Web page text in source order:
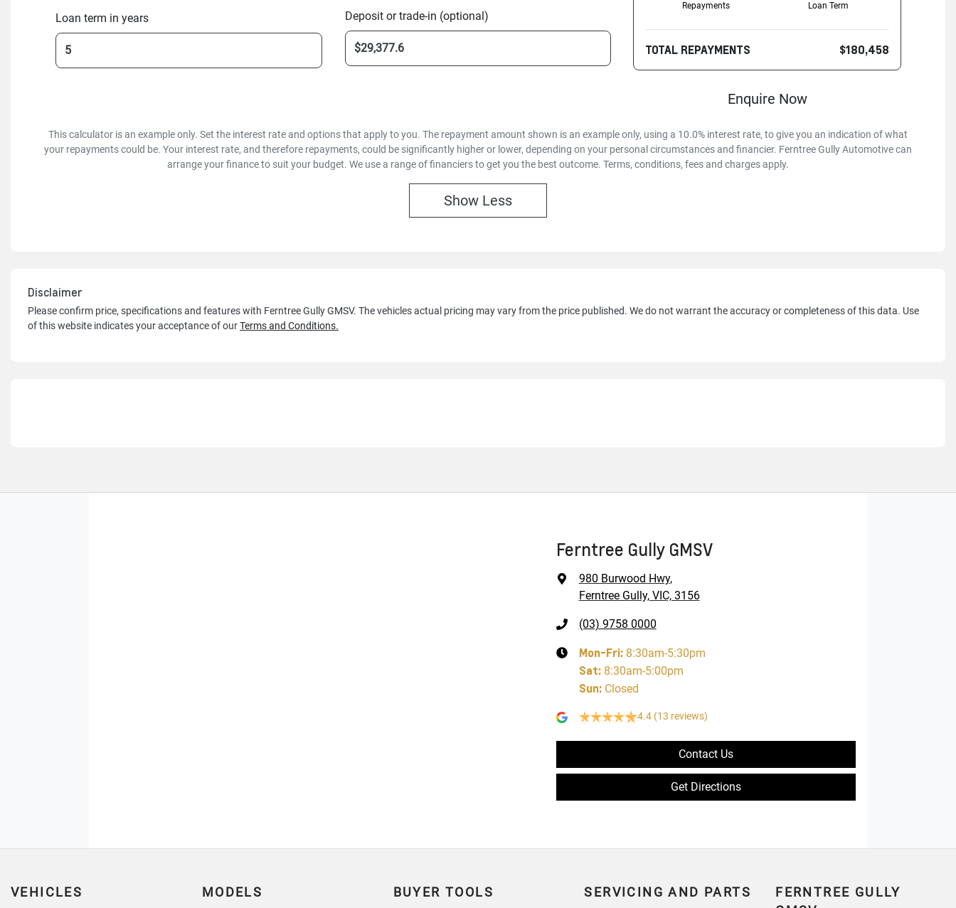
Loan term in years Deposit or trade-in (optional)
Repayments Loan Term
TOTAL REPAYMENTS $180,458
Enquire Now
This calculator is an example only. Set the interest rate and options that apply to you. The repayment amount shown is an example only, using a 10.0% interest rate, to give you an indication of what
your repayments could be. Your interest rate, and therefore repayments, could be significantly higher or lower, depending on your personal circumstances and financier. Ferntree Gully Automotive can
arrange your finance to suit your budget. We use a range of financiers to get you the best outcome. Terms, conditions, fees and charges apply.
Show Less
Disclaimer
Please confirm price, specifications and features with Ferntree Gully GMSV. The vehicles actual pricing may vary from the price published. We do not warrant the accuracy or completeness of this data. Use
of this website indicates your acceptance of ourTerms and Conditions.
Ferntree Gully GMSV
980 Burwood Hwy,
Ferntree Gully, VIC, 3156
(03) 9758 0000
Mon-Fri: 8:30am-5:30pm
Sat: 8:30am-5:00pm
Sun: Closed
4.4 (13 reviews)
Contact Us
Get Directions
VEHICLES MODELS BUYER TOOLS SERVICING AND PARTS
FERNTREE GULLY